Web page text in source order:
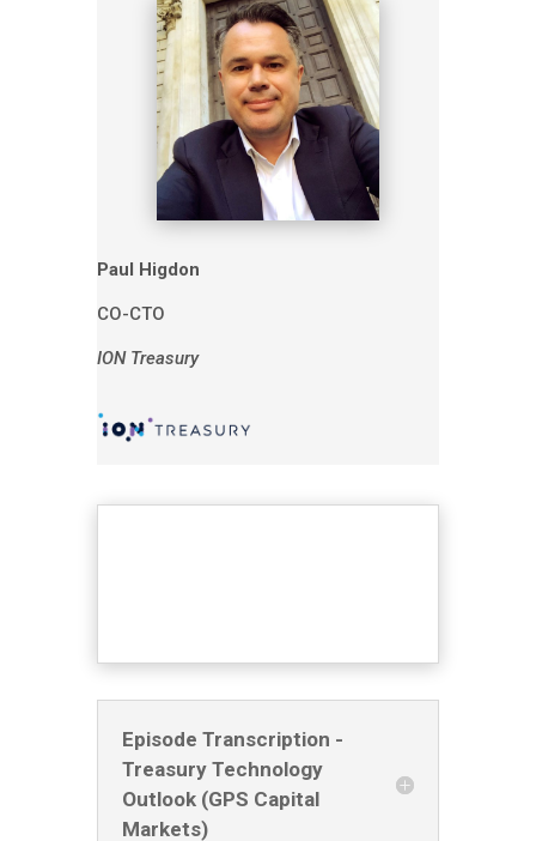
Paul Higdon
CO-CTO
ION Treasury
Episode Transcription -
Treasury Technology
Outlook (GPS Capital
Markets)